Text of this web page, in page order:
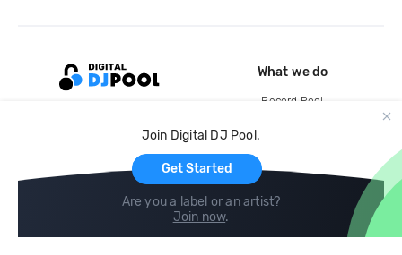
Join Digital DJ Pool.
Get Started
Are you a label or an artist?
Join now.
What we do
Record Pool